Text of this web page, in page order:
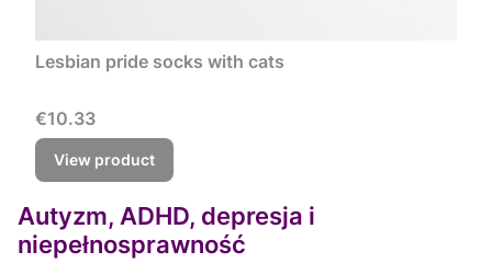
Lesbian pride socks with cats
Price
€10.33
View product
Autyzm, ADHD, depresja i
niepełnosprawność